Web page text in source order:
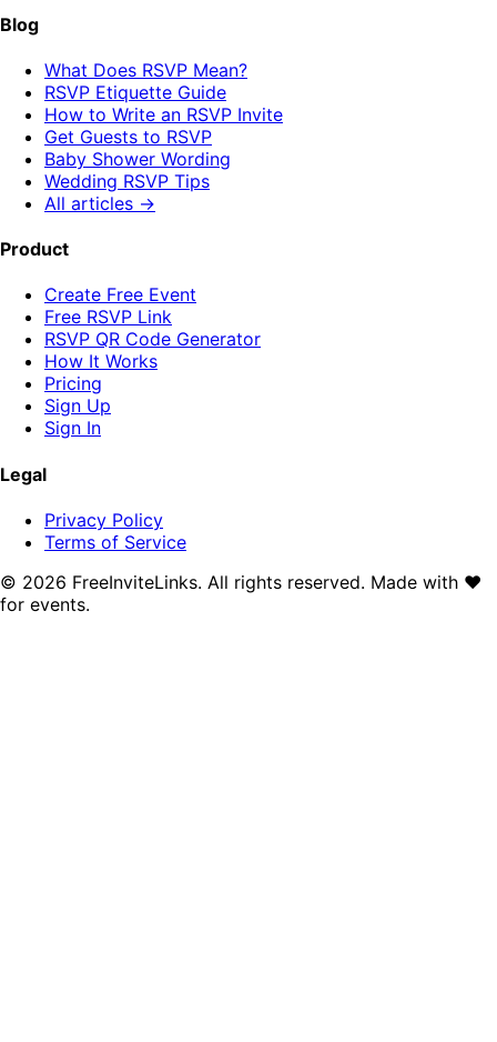
Blog
What Does RSVP Mean?
RSVP Etiquette Guide
How to Write an RSVP Invite
Get Guests to RSVP
Baby Shower Wording
Wedding RSVP Tips
All articles →
Product
Create Free Event
Free RSVP Link
RSVP QR Code Generator
How It Works
Pricing
Sign Up
Sign In
Legal
Privacy Policy
Terms of Service
© 2026 FreeInviteLinks. All rights reserved. Made with ♥
for events.